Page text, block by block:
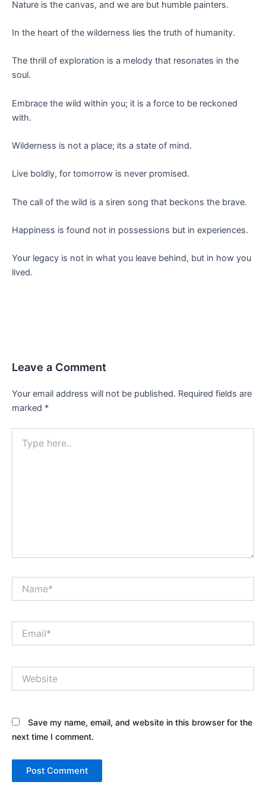
Nature is the canvas, and we are but humble painters.
In the heart of the wilderness lies the truth of humanity.
The thrill of exploration is a melody that resonates in the
soul.
Embrace the wild within you; it is a force to be reckoned
with.
Wilderness is not a place; its a state of mind.
Live boldly, for tomorrow is never promised.
The call of the wild is a siren song that beckons the brave.
Happiness is found not in possessions but in experiences.
Your legacy is not in what you leave behind, but in how you
lived.
Leave a Comment
Your email address will not be published. Required fields are
marked *
here..
Save my name, email, and website in this browser for the
next time I comment.